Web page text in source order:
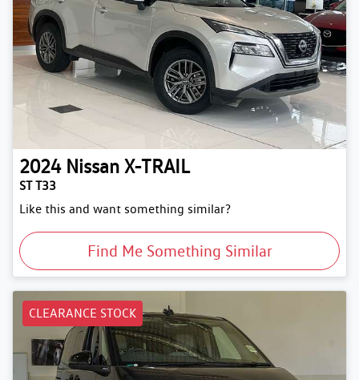
2024 Nissan X-TRAIL
ST T33
Like this and want something similar?
Find Me Something Similar
CLEARANCE STOCK